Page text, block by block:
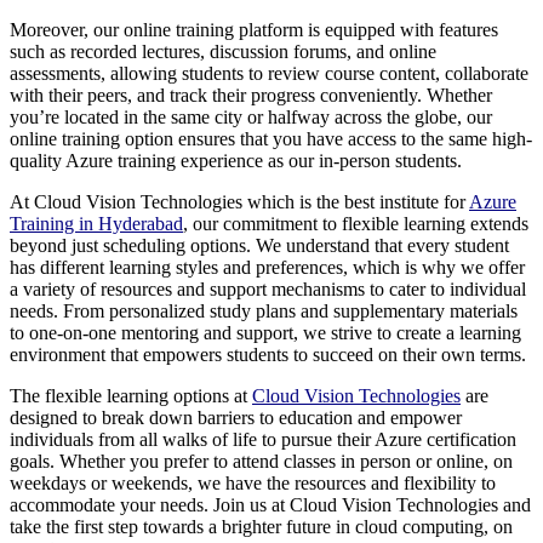
Moreover, our online training platform is equipped with features
such as recorded lectures, discussion forums, and online
assessments, allowing students to review course content, collaborate
with their peers, and track their progress conveniently. Whether
you’re located in the same city or halfway across the globe, our
online training option ensures that you have access to the same high-
quality Azure training experience as our in-person students.
At Cloud Vision Technologies which is the best institute forAzure
Training in Hyderabad, our commitment to flexible learning extends
beyond just scheduling options. We understand that every student
has different learning styles and preferences, which is why we offer
a variety of resources and support mechanisms to cater to individual
needs. From personalized study plans and supplementary materials
to one-on-one mentoring and support, we strive to create a learning
environment that empowers students to succeed on their own terms.
The flexible learning options at Cloud Vision Technologies are
designed to break down barriers to education and empower
individuals from all walks of life to pursue their Azure certification
goals. Whether you prefer to attend classes in person or online, on
weekdays or weekends, we have the resources and flexibility to
accommodate your needs. Join us at Cloud Vision Technologies and
take the first step towards a brighter future in cloud computing, on